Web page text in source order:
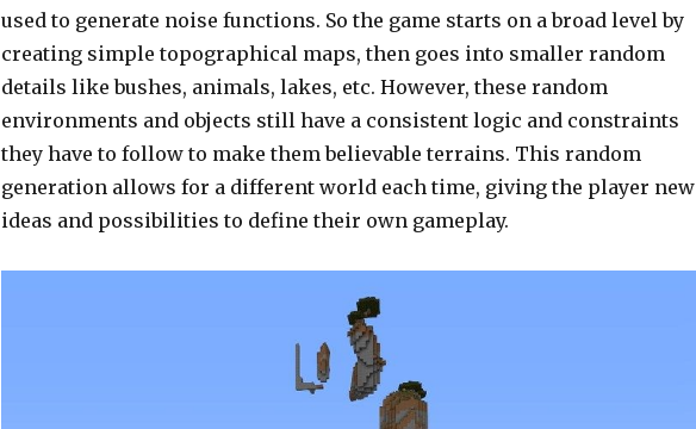
used to generate noise functions. So the game starts on a broad level by
creating simple topographical maps, then goes into smaller random
details like bushes, animals, lakes, etc. However, these random
environments and objects still have a consistent logic and constraints
they have to follow to make them believable terrains. This random
generation allows for a different world each time, giving the player new
ideas and possibilities to define their own gameplay.